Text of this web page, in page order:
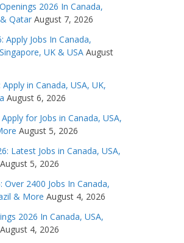
2026 In Canada,
Qatar August 7, 2026
Apply Jobs In Canada,
UK & USA August
in Canada, USA, UK,
August 6, 2026
for Jobs in Canada, USA,
August 5, 2026
Latest Jobs in Canada, USA,
August 5, 2026
2400 Jobs In Canada,
& More August 4, 2026
2026 In Canada, USA,
August 4, 2026